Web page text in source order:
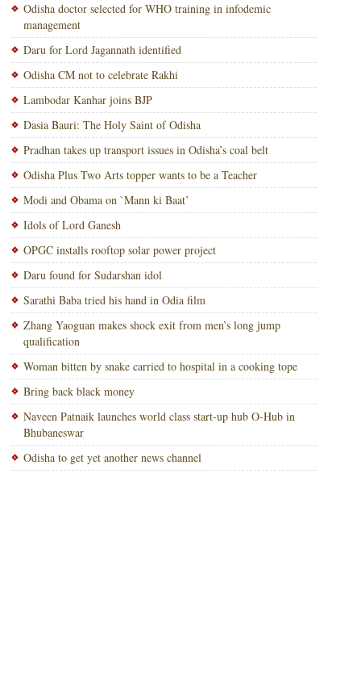
Odisha doctor selected for WHO training in infodemic
management
Daru for Lord Jagannath identified
Odisha CM not to celebrate Rakhi
Lambodar Kanhar joins BJP
Dasia Bauri: The Holy Saint of Odisha
Pradhan takes up transport issues in Odisha’s coal belt
Odisha Plus Two Arts topper wants to be a Teacher
Modi and Obama on `Mann ki Baat’
Idols of Lord Ganesh
OPGC installs rooftop solar power project
Daru found for Sudarshan idol
Sarathi Baba tried his hand in Odia film
Zhang Yaoguan makes shock exit from men’s long jump
qualification
Woman bitten by snake carried to hospital in a cooking tope
Bring back black money
Naveen Patnaik launches world class start-up hub O-Hub in
Bhubaneswar
Odisha to get yet another news channel